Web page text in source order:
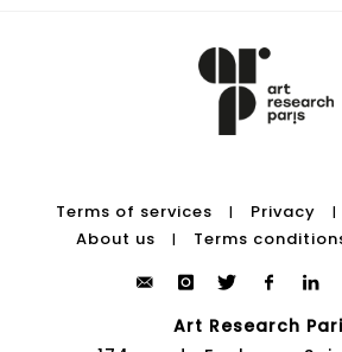
Terms of services | Privacy |
About us
| Terms
Art Research